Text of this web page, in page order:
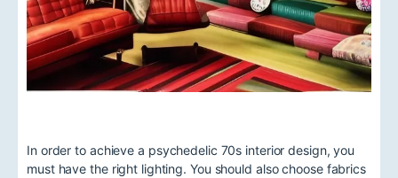
In order to achieve a psychedelic 70s interior design, you
must have the right lighting. You should also choose fabrics